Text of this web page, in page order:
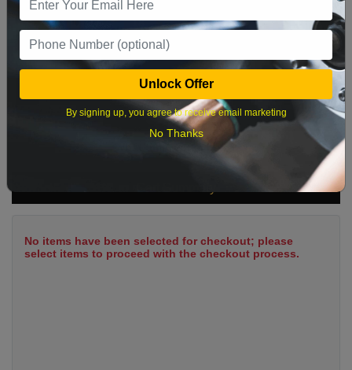
16 17 18 19 20 21 22
What time works best?
No items have been selected for checkout; please
select items to proceed with the checkout process.
Unlock Offer
By signing up, you agree to receive email marketing
No Thanks